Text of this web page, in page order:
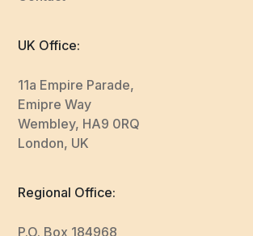
UK Office:
11a Empire Parade,
Emipre Way
Wembley, HA9 0RQ
London, UK
Regional Office:
P.O. Box 184968